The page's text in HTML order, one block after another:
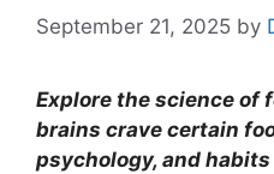
September 21, 2025 by
Explore the science of
brains crave certain
psychology, and